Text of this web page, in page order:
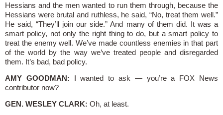
Hessians and the men wanted to run them through, because the
Hessians were brutal and ruthless, he said, “No, treat them well.”
He said, “They’ll join our side.” And many of them did. It was a
smart policy, not only the right thing to do, but a smart policy to
treat the enemy well. We’ve made countless enemies in that part
of the world by the way we’ve treated people and disregarded
them. It’s bad, bad policy.
AMY GOODMAN: I wanted to ask — you’re a FOX News
contributor now?
GEN. WESLEY CLARK: Oh, at least.